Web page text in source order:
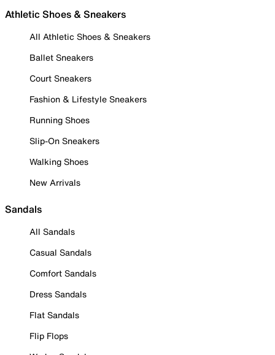
Athletic Shoes & Sneakers
All Athletic Shoes & Sneakers
Ballet Sneakers
Court Sneakers
Fashion & Lifestyle Sneakers
Running Shoes
Slip-On Sneakers
Walking Shoes
New Arrivals
Sandals
All Sandals
Casual Sandals
Comfort Sandals
Dress Sandals
Flat Sandals
Flip Flops